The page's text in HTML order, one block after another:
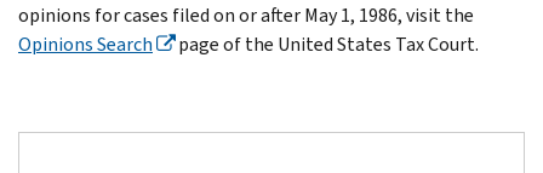
opinions for cases filed on or after May 1, 1986, visit the
Opinions Search
page of the United States Tax Court.